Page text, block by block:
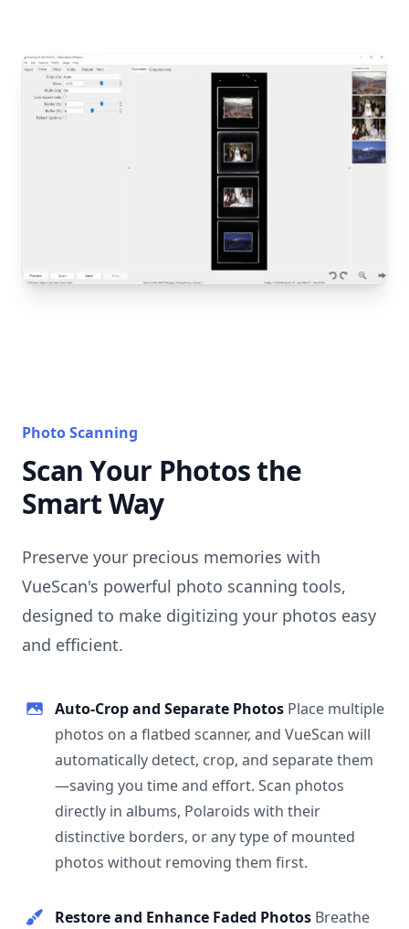
Photo Scanning
Scan Your Photos the
Smart Way
Preserve your precious memories with
VueScan's powerful photo scanning tools,
designed to make digitizing your photos easy
and efficient.
Auto-Crop and Separate Photos Place multiple
photos on a flatbed scanner, and VueScan will
automatically detect, crop, and separate them
—saving you time and effort. Scan photos
directly in albums, Polaroids with their
distinctive borders, or any type of mounted
photos without removing them first.
Restore and Enhance Faded Photos Breathe